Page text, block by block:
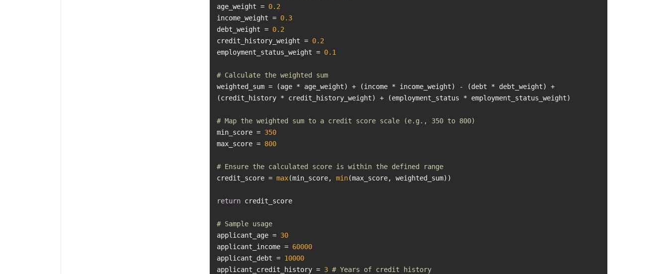
age_weight = 0.2
income_weight = 0.3
debt_weight = 0.2
credit_history_weight = 0.2
employment_status_weight = 0.1
# Calculate the weighted sum
weighted_sum = (age * age_weight) + (income * income_weight) - (debt * debt_weight) +
# Map the weighted sum to a credit score scale (e.g., 350 to 800)
min_score = 350
max_score = 800
# Ensure the calculated score is within the defined range
credit_score = max(min_score, min
return
# Sample usage
applicant_age = 30
applicant_income = 60000
applicant_debt = 10000
applicant_credit_history = 3 # Years of credit history